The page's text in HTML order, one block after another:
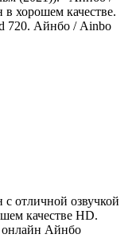
хорошем качестве.
720. Айнбо / Ainbo
отличной озвучкой
качестве HD.
онлайн Айнбо